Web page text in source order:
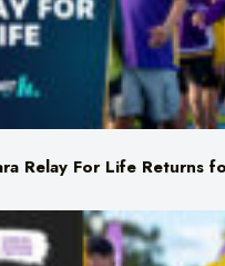
Relay For Life Returns